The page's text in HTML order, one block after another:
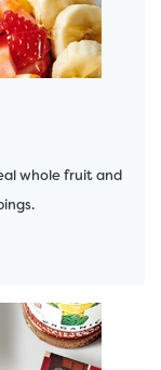
whole fruit and